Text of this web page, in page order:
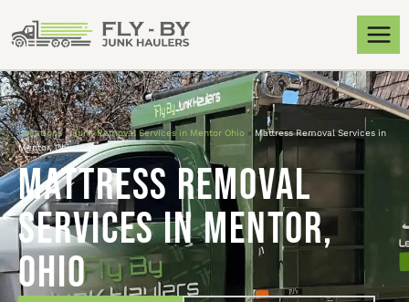
Locations»Junk Removal Services in Mentor Ohio » Mattress Removal Services in
Mentor, Ohio
Mattress Removal
Services in Mentor,
Ohio